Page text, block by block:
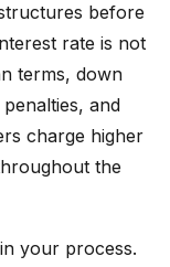
before
rate is not
terms, down
and
charge higher
the
your process.